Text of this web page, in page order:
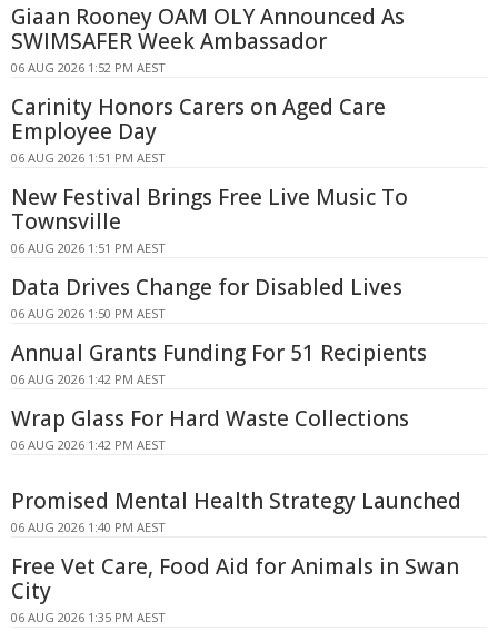
Giaan Rooney OAM OLY Announced As
SWIMSAFER Week Ambassador
06 AUG 2026 1:52 PM AEST
Carinity Honors Carers on Aged Care
Employee Day
06 AUG 2026 1:51 PM AEST
New Festival Brings Free Live Music To
Townsville
06 AUG 2026 1:51 PM AEST
Data Drives Change for Disabled Lives
06 AUG 2026 1:50 PM AEST
Annual Grants Funding For 51 Recipients
06 AUG 2026 1:42 PM AEST
Wrap Glass For Hard Waste Collections
06 AUG 2026 1:42 PM AEST
Promised Mental Health Strategy Launched
06 AUG 2026 1:40 PM AEST
Free Vet Care, Food Aid for Animals in Swan
City
06 AUG 2026 1:35 PM AEST